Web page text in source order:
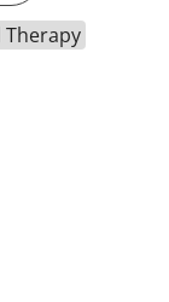
Therapy
GRISMORE, OT